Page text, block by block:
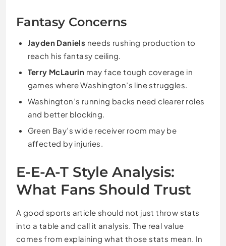
Fantasy Concerns
Jayden Daniels needs rushing production to
reach his fantasy ceiling.
Terry McLaurin may face tough coverage in
games where Washington’s line struggles.
Washington’s running backs need clearer roles
and better blocking.
Green Bay’s wide receiver room may be
affected by injuries.
E-E-A-T Style Analysis:
What Fans Should Trust
A good sports article should not just throw stats
into a table and call it analysis. The real value
comes from explaining what those stats mean. In